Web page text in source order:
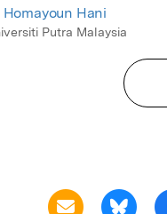
Homayoun Hani
Putra Malaysia